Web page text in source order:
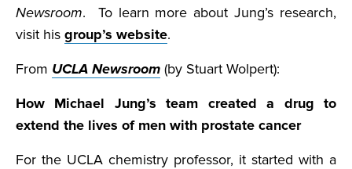
Newsroom. To learn more about Jung’s research,
visit his group’s website.
From UCLA Newsroom (by Stuart Wolpert):
How Michael Jung’s team created a drug to
extend the lives of men with prostate cancer
For the UCLA chemistry professor, it started with a